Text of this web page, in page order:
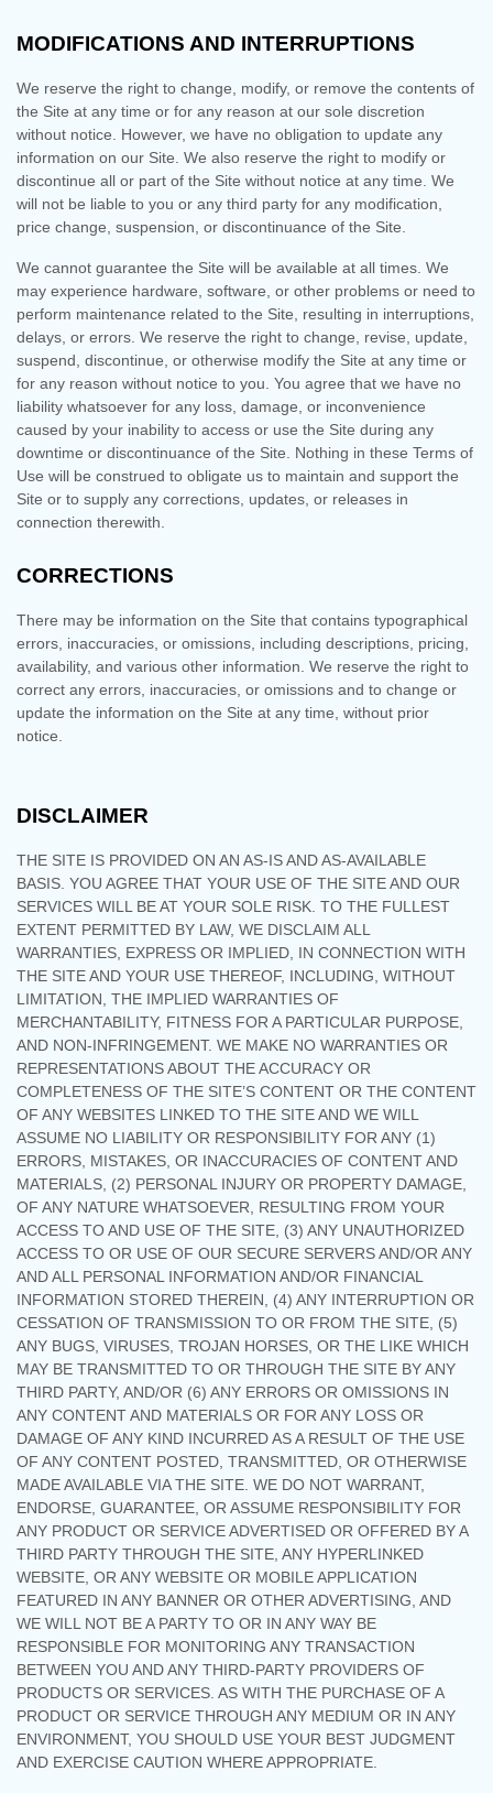
MODIFICATIONS AND INTERRUPTIONS
We reserve the right to change, modify, or remove the contents of
the Site at any time or for any reason at our sole discretion
without notice. However, we have no obligation to update any
information on our Site. We also reserve the right to modify or
discontinue all or part of the Site without notice at any time. We
will not be liable to you or any third party for any modification,
price change, suspension, or discontinuance of the Site.
We cannot guarantee the Site will be available at all times. We
may experience hardware, software, or other problems or need to
perform maintenance related to the Site, resulting in interruptions,
delays, or errors. We reserve the right to change, revise, update,
suspend, discontinue, or otherwise modify the Site at any time or
for any reason without notice to you. You agree that we have no
liability whatsoever for any loss, damage, or inconvenience
caused by your inability to access or use the Site during any
downtime or discontinuance of the Site. Nothing in these Terms of
Use will be construed to obligate us to maintain and support the
Site or to supply any corrections, updates, or releases in
connection therewith.
CORRECTIONS
There may be information on the Site that contains typographical
errors, inaccuracies, or omissions, including descriptions, pricing,
availability, and various other information. We reserve the right to
correct any errors, inaccuracies, or omissions and to change or
update the information on the Site at any time, without prior
notice.
DISCLAIMER
THE SITE IS PROVIDED ON AN AS-IS AND AS-AVAILABLE
BASIS. YOU AGREE THAT YOUR USE OF THE SITE AND OUR
SERVICES WILL BE AT YOUR SOLE RISK. TO THE FULLEST
EXTENT PERMITTED BY LAW, WE DISCLAIM ALL
WARRANTIES, EXPRESS OR IMPLIED, IN CONNECTION WITH
THE SITE AND YOUR USE THEREOF, INCLUDING, WITHOUT
LIMITATION, THE IMPLIED WARRANTIES OF
MERCHANTABILITY, FITNESS FOR A PARTICULAR PURPOSE,
AND NON-INFRINGEMENT. WE MAKE NO WARRANTIES OR
REPRESENTATIONS ABOUT THE ACCURACY OR
COMPLETENESS OF THE SITE’S CONTENT OR THE CONTENT
OF ANY WEBSITES LINKED TO THE SITE AND WE WILL
ASSUME NO LIABILITY OR RESPONSIBILITY FOR ANY (1)
ERRORS, MISTAKES, OR INACCURACIES OF CONTENT AND
MATERIALS, (2) PERSONAL INJURY OR PROPERTY DAMAGE,
OF ANY NATURE WHATSOEVER, RESULTING FROM YOUR
ACCESS TO AND USE OF THE SITE, (3) ANY UNAUTHORIZED
ACCESS TO OR USE OF OUR SECURE SERVERS AND/OR ANY
AND ALL PERSONAL INFORMATION AND/OR FINANCIAL
INFORMATION STORED THEREIN, (4) ANY INTERRUPTION OR
CESSATION OF TRANSMISSION TO OR FROM THE SITE, (5)
ANY BUGS, VIRUSES, TROJAN HORSES, OR THE LIKE WHICH
MAY BE TRANSMITTED TO OR THROUGH THE SITE BY ANY
THIRD PARTY, AND/OR (6) ANY ERRORS OR OMISSIONS IN
ANY CONTENT AND MATERIALS OR FOR ANY LOSS OR
DAMAGE OF ANY KIND INCURRED AS A RESULT OF THE USE
OF ANY CONTENT POSTED, TRANSMITTED, OR OTHERWISE
MADE AVAILABLE VIA THE SITE. WE DO NOT WARRANT,
ENDORSE, GUARANTEE, OR ASSUME RESPONSIBILITY FOR
ANY PRODUCT OR SERVICE ADVERTISED OR OFFERED BY A
THIRD PARTY THROUGH THE SITE, ANY HYPERLINKED
WEBSITE, OR ANY WEBSITE OR MOBILE APPLICATION
FEATURED IN ANY BANNER OR OTHER ADVERTISING, AND
WE WILL NOT BE A PARTY TO OR IN ANY WAY BE
RESPONSIBLE FOR MONITORING ANY TRANSACTION
BETWEEN YOU AND ANY THIRD-PARTY PROVIDERS OF
PRODUCTS OR SERVICES. AS WITH THE PURCHASE OF A
PRODUCT OR SERVICE THROUGH ANY MEDIUM OR IN ANY
ENVIRONMENT, YOU SHOULD USE YOUR BEST JUDGMENT
AND EXERCISE CAUTION WHERE APPROPRIATE.